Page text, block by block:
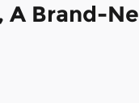
A Brand-